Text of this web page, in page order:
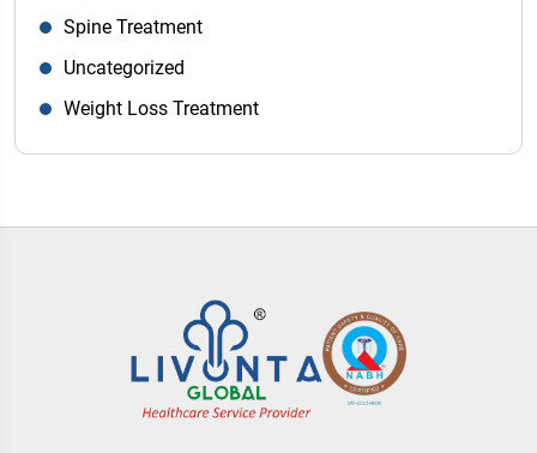
Spine Treatment
Uncategorized
Weight Loss Treatment